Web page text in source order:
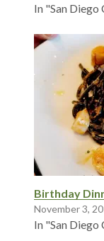
In "San Diego
Birthday
November 3,
In "San Diego